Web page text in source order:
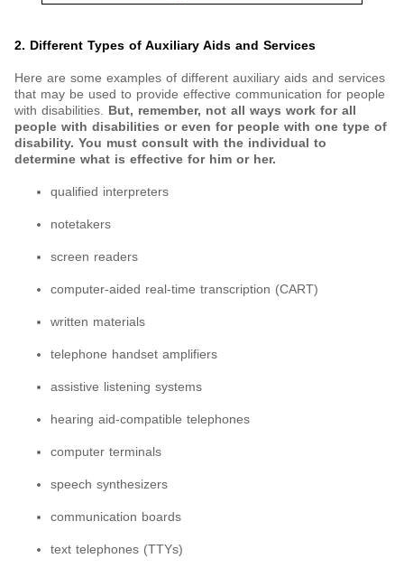
2. Different Types of Auxiliary Aids and Services
Here are some examples of different auxiliary aids and services
that may be used to provide effective communication for people
with disabilities. But, remember, not all ways work for all
people with disabilities or even for people with one type of
disability. You must consult with the individual to
determine what is effective for him or her.
qualified interpreters
notetakers
screen readers
computer-aided real-time transcription (CART)
written materials
telephone handset amplifiers
assistive listening systems
hearing aid-compatible telephones
computer terminals
speech synthesizers
communication boards
text telephones (TTYs)